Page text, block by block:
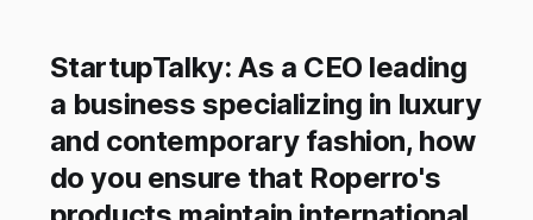
StartupTalky: As a CEO leading
a business specializing in luxury
and contemporary fashion, how
do you ensure that Roperro's